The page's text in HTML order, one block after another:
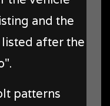
and the
after the
patterns